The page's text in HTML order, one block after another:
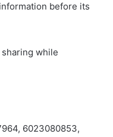
before its
while
6023080853,